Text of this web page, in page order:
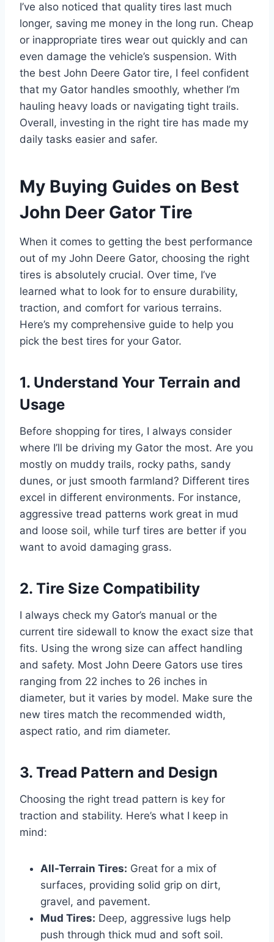
I’ve also noticed that quality tires last much
longer, saving me money in the long run. Cheap
or inappropriate tires wear out quickly and can
even damage the vehicle’s suspension. With
the best John Deere Gator tire, I feel confident
that my Gator handles smoothly, whether I’m
hauling heavy loads or navigating tight trails.
Overall, investing in the right tire has made my
daily tasks easier and safer.
My Buying Guides on Best
John Deer Gator Tire
When it comes to getting the best performance
out of my John Deere Gator, choosing the right
tires is absolutely crucial. Over time, I’ve
learned what to look for to ensure durability,
traction, and comfort for various terrains.
Here’s my comprehensive guide to help you
pick the best tires for your Gator.
1. Understand Your Terrain and
Usage
Before shopping for tires, I always consider
where I’ll be driving my Gator the most. Are you
mostly on muddy trails, rocky paths, sandy
dunes, or just smooth farmland? Different tires
excel in different environments. For instance,
aggressive tread patterns work great in mud
and loose soil, while turf tires are better if you
want to avoid damaging grass.
2. Tire Size Compatibility
I always check my Gator’s manual or the
current tire sidewall to know the exact size that
fits. Using the wrong size can affect handling
and safety. Most John Deere Gators use tires
ranging from 22 inches to 26 inches in
diameter, but it varies by model. Make sure the
new tires match the recommended width,
aspect ratio, and rim diameter.
3. Tread Pattern and Design
Choosing the right tread pattern is key for
traction and stability. Here’s what I keep in
mind:
All-Terrain Tires: Great for a mix of
surfaces, providing solid grip on dirt,
gravel, and pavement.
Mud Tires: Deep, aggressive lugs help
push through thick mud and soft soil.